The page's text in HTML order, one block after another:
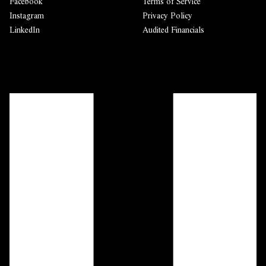
Instagram
LinkedIn
Privacy Policy
Audited Financials